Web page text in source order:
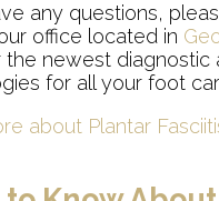
any questions,
office located in
the newest diagnostic
for all your foot
about Plantar